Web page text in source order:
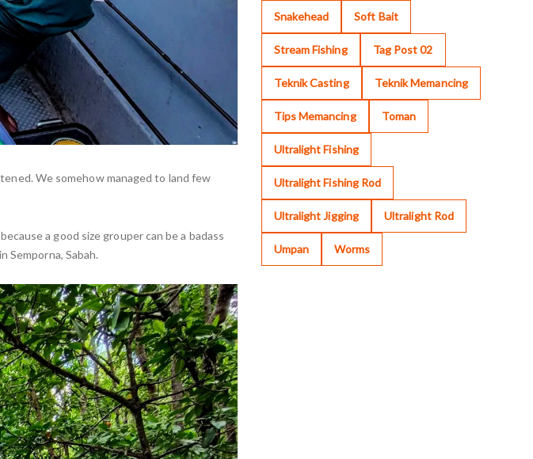
We somehow managed to land few
a good size grouper can be a badass
Semporna, Sabah.
Snakehead Soft Bait
Stream Fishing Tag Post 02
Teknik Casting Teknik Memancing
Tips Memancing Toman
Ultralight Fishing
Ultralight Fishing Rod
Ultralight Jigging Ultralight Rod
Umpan Worms